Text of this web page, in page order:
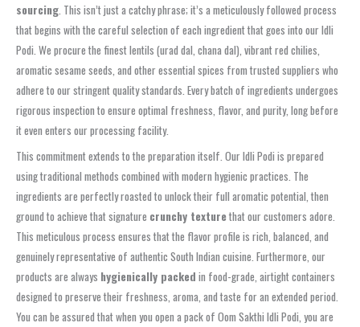
sourcing . This isn’t just a catchy phrase; it’s a meticulously followed process
that begins with the careful selection of each ingredient that goes into our Idli
Podi. We procure the finest lentils (urad dal, chana dal), vibrant red chilies,
aromatic sesame seeds, and other essential spices from trusted suppliers who
adhere to our stringent quality standards. Every batch of ingredients undergoes
rigorous inspection to ensure optimal freshness, flavor, and purity, long before
it even enters our processing facility.
This commitment extends to the preparation itself. Our Idli Podi is prepared
using traditional methods combined with modern hygienic practices. The
ingredients are perfectly roasted to unlock their full aromatic potential, then
ground to achieve that signature crunchy texturethat our customers adore.
This meticulous process ensures that the flavor profile is rich, balanced, and
genuinely representative of authentic South Indian cuisine. Furthermore, our
products are always hygienically packed in food-grade, airtight containers
designed to preserve their freshness, aroma, and taste for an extended period.
You can be assured that when you open a pack of Oom Sakthi Idli Podi, you are